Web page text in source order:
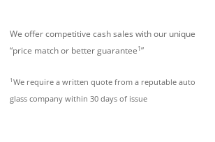
We offer competitive cash sales with our unique
“price match or better guarantee1”
1We require a written quote from a reputable auto
glass company within 30 days of issue